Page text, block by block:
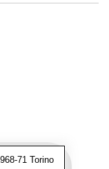
71 Torino